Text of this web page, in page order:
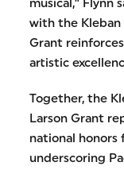
musical,” Flynn
with the Kleban
Grant
artistic
Together, the
Larson Grant
national honors
underscoring